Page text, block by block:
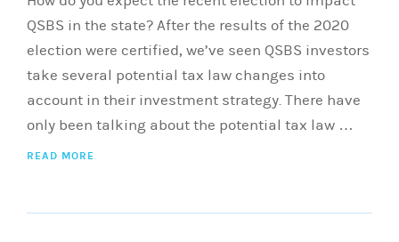
QSBS in the state? After the results of the 2020
election were certified, we’ve seen QSBS investors
take several potential tax law changes into
account in their investment strategy. There have
only been talking about the potential tax law …
READ MORE